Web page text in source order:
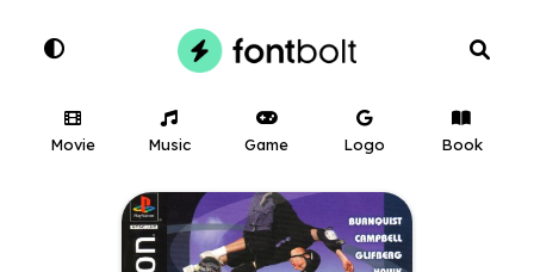
Movie Music Game Logo Book